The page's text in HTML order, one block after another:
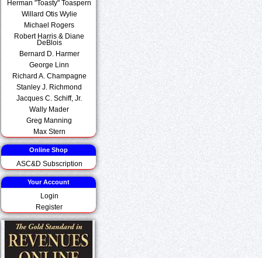
Herman "Toasty" Toaspern
Willard Otis Wylie
Michael Rogers
Robert Harris & Diane
DeBlois
Bernard D. Harmer
George Linn
Richard A. Champagne
Stanley J. Richmond
Jacques C. Schiff, Jr.
Wally Mader
Greg Manning
Max Stern
Online Shop
ASC&D Subscription
Your Account
Login
Register